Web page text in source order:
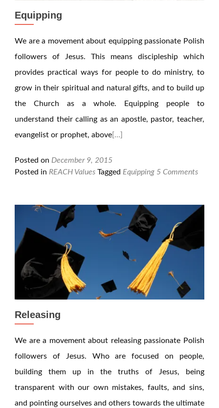
Equipping
We are a movement about equipping passionate Polish
followers of Jesus. This means discipleship which
provides practical ways for people to do ministry, to
grow in their spiritual and natural gifts, and to build up
the Church as a whole. Equipping people to
understand their calling as an apostle, pastor, teacher,
evangelist or prophet, above […]
Posted on December 9, 2015
Posted in REACH Values Tagged Equipping 5 Comments
Releasing
We are a movement about releasing passionate Polish
followers of Jesus. Who are focused on people,
building them up in the truths of Jesus, being
transparent with our own mistakes, faults, and sins,
and pointing ourselves and others towards the ultimate